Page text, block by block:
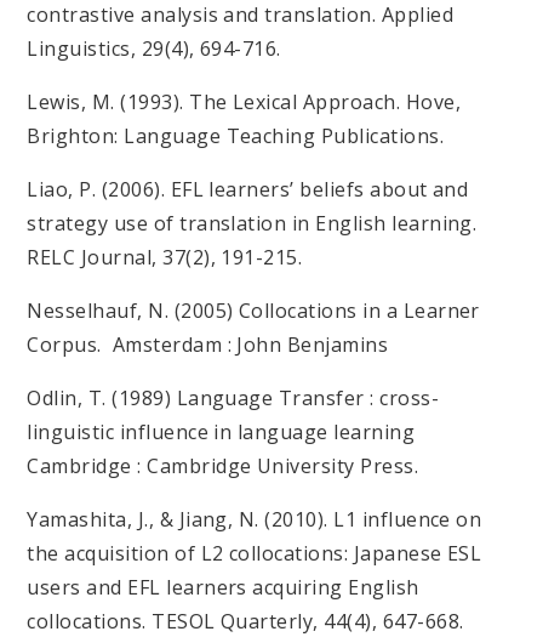
contrastive analysis and translation. Applied
Linguistics, 29(4), 694-716.
Lewis, M. (1993). The Lexical Approach. Hove,
Brighton: Language Teaching Publications.
Liao, P. (2006). EFL learners’ beliefs about and
strategy use of translation in English learning.
RELC Journal, 37(2), 191-215.
Nesselhauf, N. (2005) Collocations in a Learner
Corpus. Amsterdam : John Benjamins
Odlin, T. (1989) Language Transfer : cross-
linguistic influence in language learning
Cambridge : Cambridge University Press.
Yamashita, J., & Jiang, N. (2010). L1 influence on
the acquisition of L2 collocations: Japanese ESL
users and EFL learners acquiring English
collocations. TESOL Quarterly, 44(4), 647-668.